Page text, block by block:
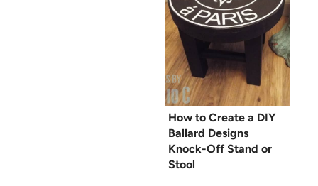
How to Create a DIY
Ballard Designs
Knock-Off Stand or
Stool